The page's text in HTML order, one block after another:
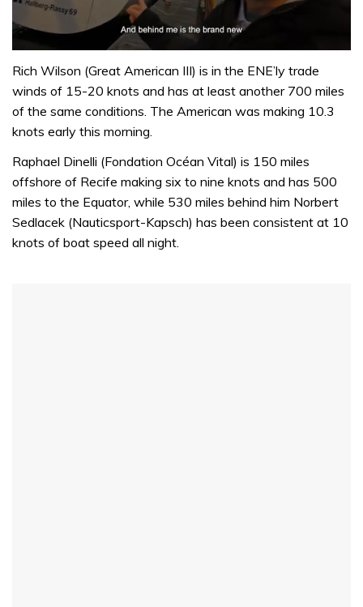
of
minute,
32
seconds
Rich Wilson (Great American III) is in the ENE’ly trade
winds of 15-20 knots and has at least another 700 miles
of the same conditions. The American was making 10.3
knots early this morning.
Raphael Dinelli (Fondation Océan Vital) is 150 miles
offshore of Recife making six to nine knots and has 500
miles to the Equator, while 530 miles behind him Norbert
Sedlacek (Nauticsport-Kapsch) has been consistent at 10
knots of boat speed all night.